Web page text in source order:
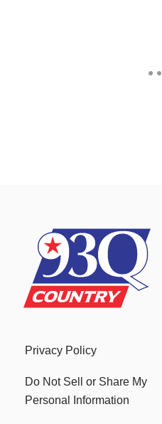
Privacy Policy
Do Not Sell or Share My
Personal Information